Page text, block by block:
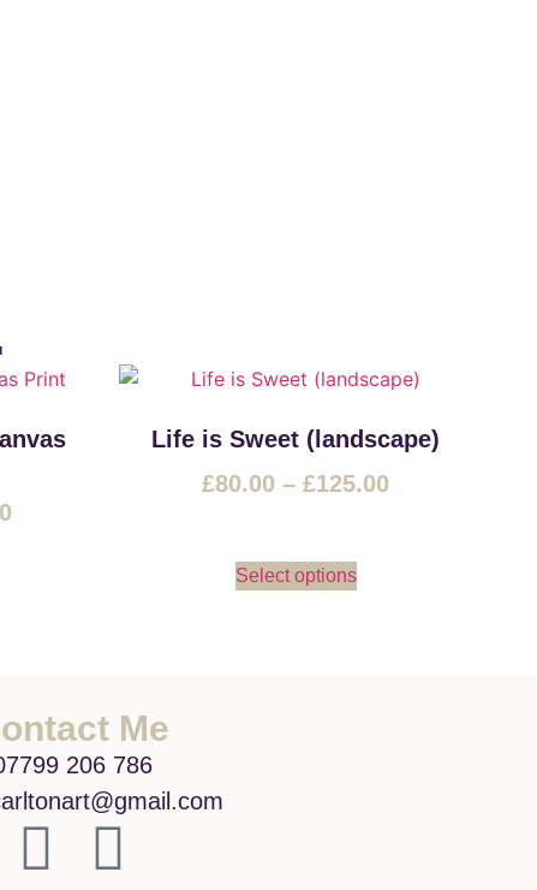
Life is Sweet (landscape)
£80.00 – £125.00
Select options
Me
206 786